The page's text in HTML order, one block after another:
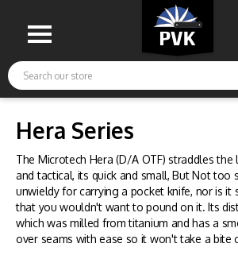
Search
Hera Series
The Microtech Hera (D/A OTF) straddles the
and tactical, its quick and small, But Not too
unwieldy for carrying a pocket knife, nor is it
that you wouldn't want to pound on it. Its
which was milled from titanium and has a
over seams with ease so it won't take a bite